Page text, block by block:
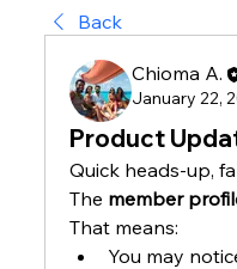
Back
Chioma A.
January 22,
Product
Quick heads-up,
The member
That means:
You may